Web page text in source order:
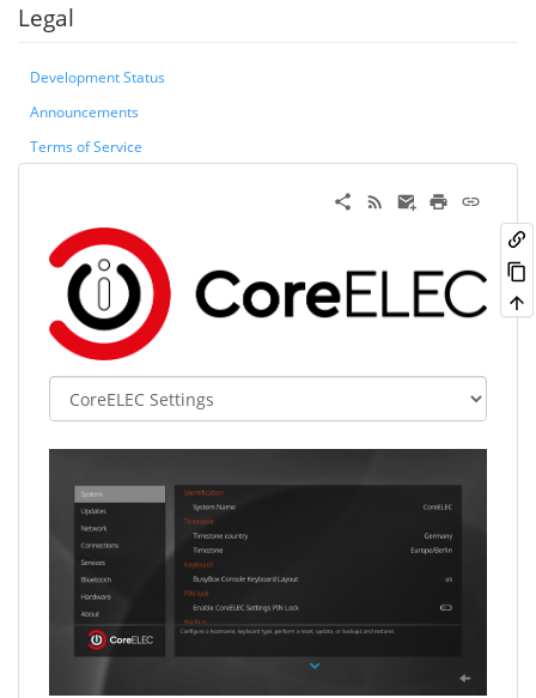
Legal
Development Status
Announcements
Terms of Service